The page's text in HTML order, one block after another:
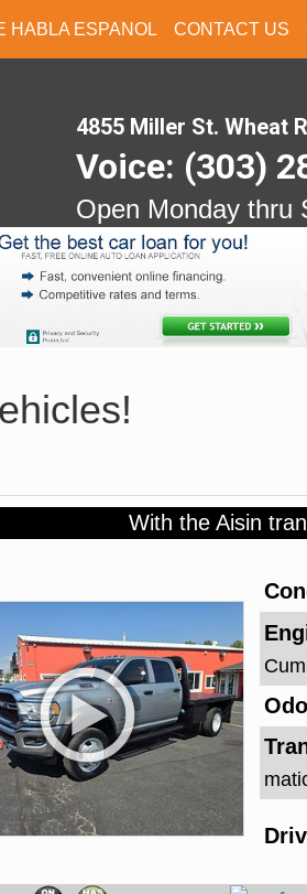
HABLA ESPANOL CONTACT US
4855 Miller St. Wheat
Voice: (303)
Open Monday thru
With the Aisin